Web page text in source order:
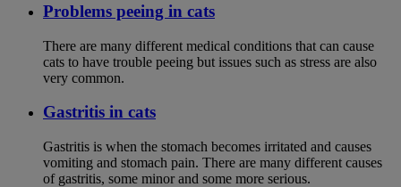
Problems peeing in cats
There are many different medical conditions that can cause
cats to have trouble peeing but issues such as stress are also
very common.
Gastritis in cats
Gastritis is when the stomach becomes irritated and causes
vomiting and stomach pain. There are many different causes
of gastritis, some minor and some more serious.